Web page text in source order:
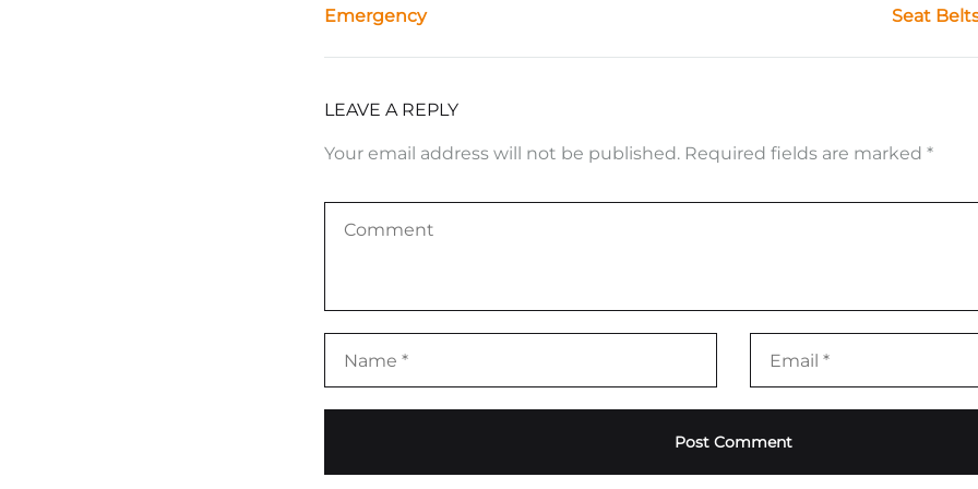
Emergency
Seat
LEAVE A REPLY
Your email address will not be published. Required fields are marked *